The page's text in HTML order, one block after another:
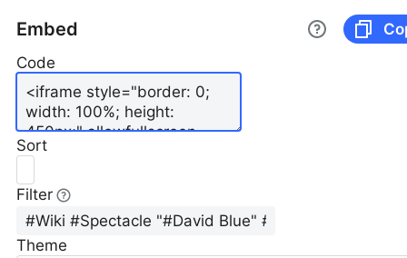
Embed
Code
Sort
Filter
Theme